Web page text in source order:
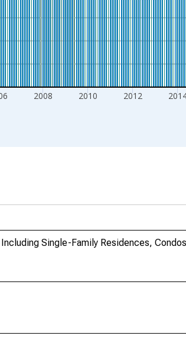
2008 2010 2012
Single-Family Residences,